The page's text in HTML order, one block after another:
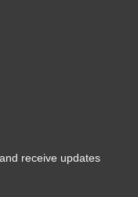
receive updates